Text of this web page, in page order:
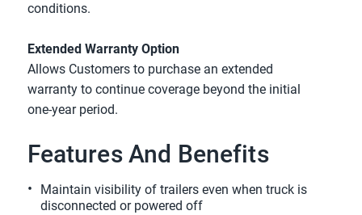
conditions.
Extended Warranty Option
Allows Customers to purchase an extended
warranty to continue coverage beyond the initial
one-year period.
Features And Benefits
Maintain visibility of trailers even when truck is
disconnected or powered off